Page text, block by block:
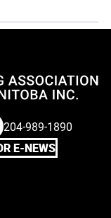
204-989-1890
E-NEWS